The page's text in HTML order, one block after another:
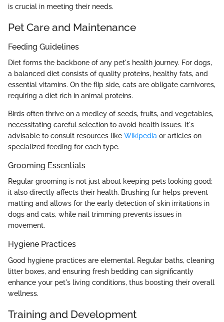
is crucial in meeting their needs.
Pet Care and Maintenance
Feeding Guidelines
Diet forms the backbone of any pet's health journey. For dogs,
a balanced diet consists of quality proteins, healthy fats, and
essential vitamins. On the flip side, cats are obligate carnivores,
requiring a diet rich in animal proteins.
Birds often thrive on a medley of seeds, fruits, and vegetables,
necessitating careful selection to avoid health issues. It's
advisable to consult resources like Wikipedia or articles on
specialized feeding for each type.
Grooming Essentials
Regular grooming is not just about keeping pets looking good;
it also directly affects their health. Brushing fur helps prevent
matting and allows for the early detection of skin irritations in
dogs and cats, while nail trimming prevents issues in
movement.
Hygiene Practices
Good hygiene practices are elemental. Regular baths, cleaning
litter boxes, and ensuring fresh bedding can significantly
enhance your pet's living conditions, thus boosting their overall
wellness.
Training and Development